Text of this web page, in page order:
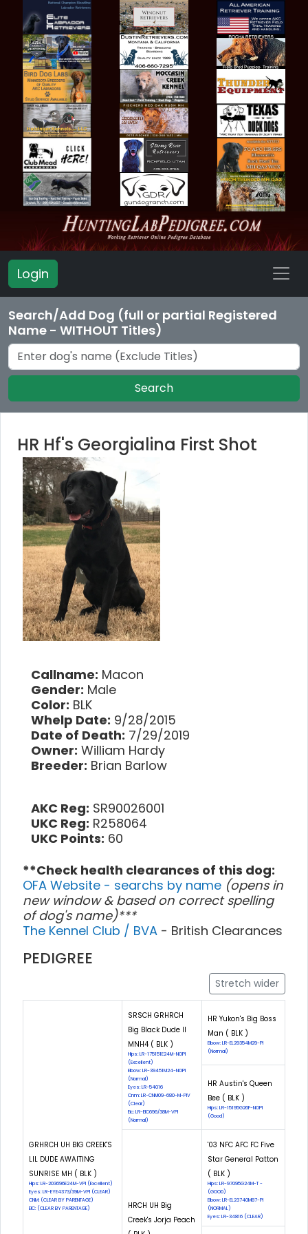
Login
Search/Add Dog (full or partial Registered
Name - WITHOUT Titles)
Search
HR Hf's Georgialina First Shot
Callname: Macon
Gender: Male
Color: BLK
Whelp Date: 9/28/2015
Date of Death: 7/29/2019
Owner: William Hardy
Breeder: Brian Barlow
AKC Reg: SR90026001
UKC Reg: R258064
UKC Points: 60
**Check health clearances of this dog:
OFA Website - searchs by name (opens in
new window & based on correct spelling
of dog's name)***
The Kennel Club / BVA - British Clearances
PEDIGREE
Stretch wider
GRHRCH UH BIG CREEK'S
LIL DUDE AWAITING
SUNRISE MH ( BLK )
Hips: LR-203696E24M-VPI (Excellent)
Eyes: LR-EYE4373/39M-VPI (CLEAR)
CNM: (CLEAR BY PARENTAGE)
EIC: (CLEAR BY PARENTAGE)
SRSCH GRHRCH
Big Black Dude II
MNH4 ( BLK )
Hips: LR-175151E24M-NOPI
(Excellent)
Elbow: LR-39451M24-NOPI
(Normal)
Eyes: LR-54016
Cnm: LR-CNM09-680-M-PIV
(Clear)
Eic: LR-EIC696/38M-VPI
(Normal)
HR Yukon's Big Boss
Man ( BLK )
Elbow: LR-EL29354M29-PI
(Normal)
HR Austin's Queen
Bee ( BLK )
Hips: LR-15195G26F-NOPI
(Good)
HRCH UH Big
Creek's Jorja Peach
'03 NFC AFC FC Five
Star General Patton
( BLK )
Hips: LR-97095G24M-T -
(GOOD)
Elbow: LR-EL23740M87-PI
(NORMAL)
Eyes: LR-34816 (CLEAR)